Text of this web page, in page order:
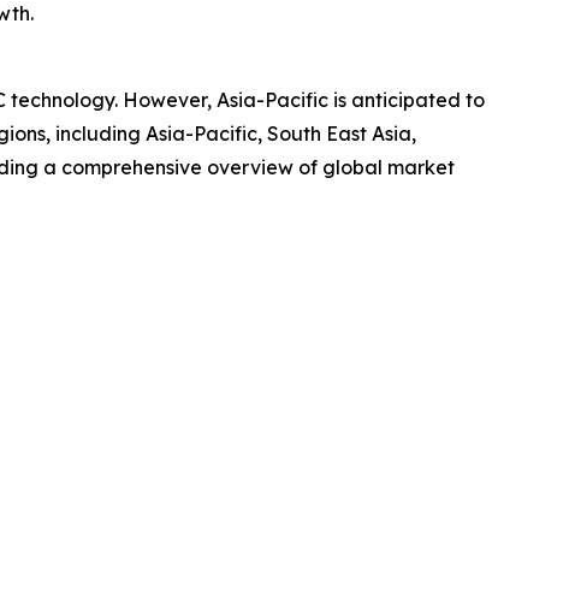
However, Asia-Pacific is anticipated to
including Asia-Pacific, South East Asia,
a comprehensive overview of global market